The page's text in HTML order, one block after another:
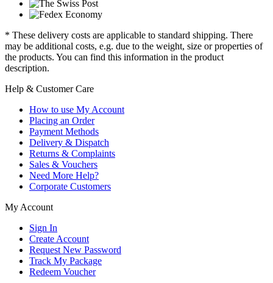
* These delivery costs are applicable to standard shipping. There
may be additional costs, e.g. due to the weight, size or properties of
the products. You can find this information in the product
description.
Help & Customer Care
How to use My Account
Placing an Order
Payment Methods
Delivery & Dispatch
Returns & Complaints
Sales & Vouchers
Need More Help?
Corporate Customers
My Account
Sign In
Create Account
Request New Password
Track My Package
Redeem Voucher